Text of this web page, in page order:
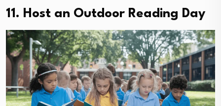
11. Host an Outdoor Reading Day